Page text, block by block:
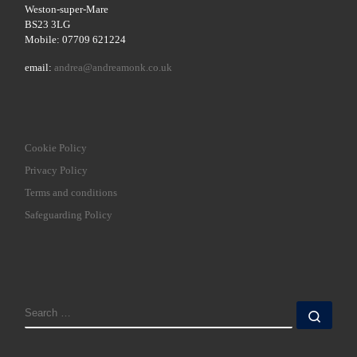
Weston-super-Mare
BS23 3LG
Mobile: 07709 621224
email:andrea@andreamonk.co.uk
Cookie Policy
Privacy Policy
Terms and conditions
Safeguarding Policy
SEARCH